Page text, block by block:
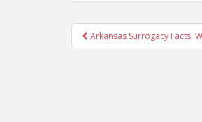
Post
navigation
Arkansas Surrogacy Facts: